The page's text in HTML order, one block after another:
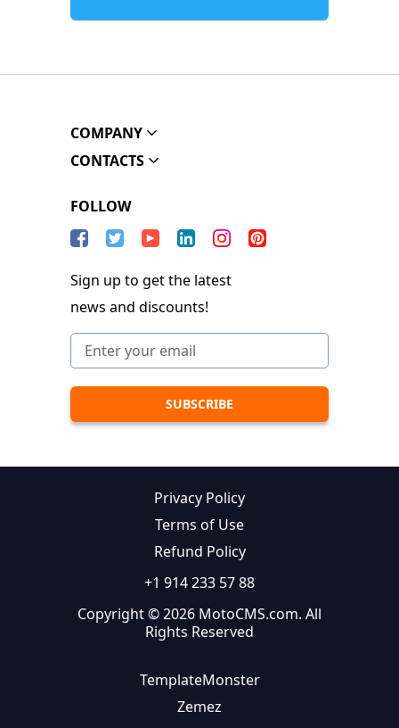
COMPANY
CONTACTS
FOLLOW
Sign up to get the latest
news and discounts!
Privacy Policy
Terms of Use
Refund Policy
+1 914 233 57 88
Copyright © 2026 MotoCMS.com. All
Rights Reserved
TemplateMonster
Zemez